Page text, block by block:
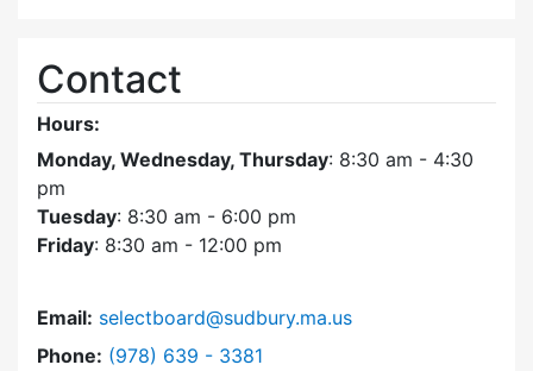
Contact
Hours:
Monday, Wednesday, Thursday: 8:30 am - 4:30
pm
Tuesday: 8:30 am - 6:00 pm
Friday: 8:30 am - 12:00 pm
Email: selectboard@sudbury.ma.us
Phone: Dial Select Board at
(978) 639 - 3381